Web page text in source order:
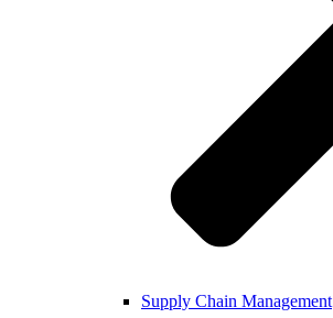
Supply Chain Management